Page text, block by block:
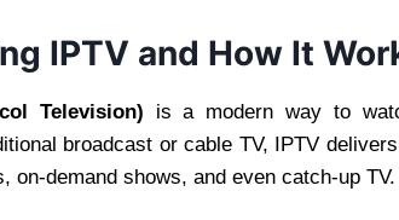
IPTV and How It
Television) is a modern way to
broadcast or cable TV, IPTV
on-demand shows, and even catch-up TV.